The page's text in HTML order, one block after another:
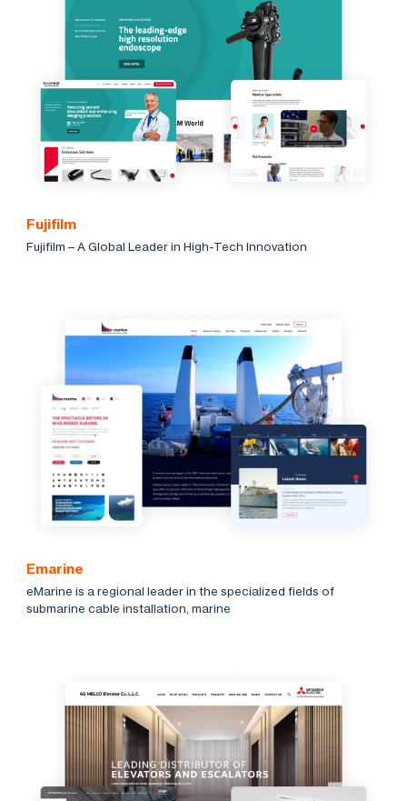
Fujifilm
Fujifilm – A Global Leader in High-Tech Innovation
Emarine
eMarine is a regional leader in the specialized fields of
submarine cable installation, marine